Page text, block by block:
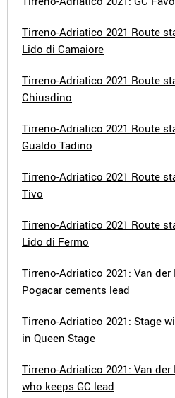
Tirreno-Adriatico 2021 Route
Lido di Camaiore
Tirreno-Adriatico 2021 Route
Chiusdino
Tirreno-Adriatico 2021 Route
Gualdo Tadino
Tirreno-Adriatico 2021 Route
Tivo
Tirreno-Adriatico 2021 Route
Lido di Fermo
Tirreno-Adriatico 2021: Van
Pogacar cements lead
Tirreno-Adriatico 2021: Stage
in Queen Stage
Tirreno-Adriatico 2021: Van
who keeps GC lead